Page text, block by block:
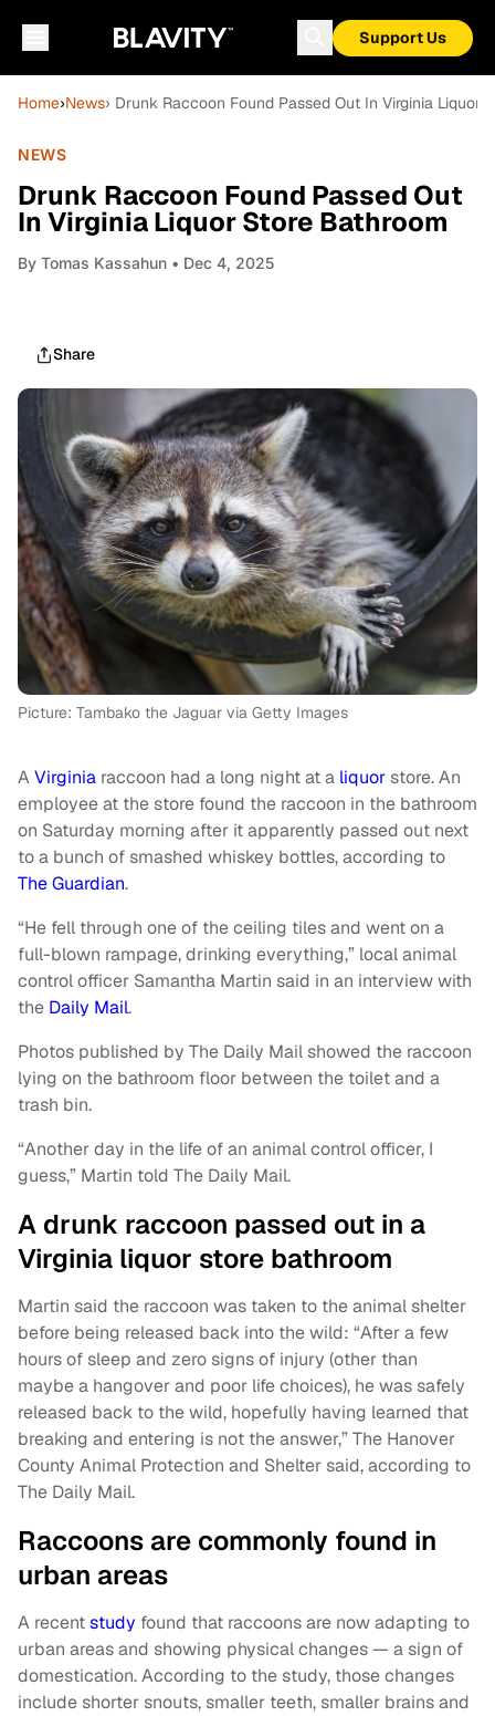
Support Us
Home›News› Drunk Raccoon Found Passed Out In Virginia Liquor
NEWS
Drunk Raccoon Found Passed Out
In Virginia Liquor Store Bathroom
By Tomas Kassahun • Dec 4, 2025
Share
Picture: Tambako the Jaguar via Getty Images
AVirginia raccoon had a long night at a liquorstore. An
employee at the store found the raccoon in the bathroom
on Saturday morning after it apparently passed out next
to a bunch of smashed whiskey bottles, according to
The Guardian.
“He fell through one of the ceiling tiles and went on a
full-blown rampage, drinking everything,” local animal
control officer Samantha Martin said in an interview with
the Daily Mail.
Photos published by The Daily Mail showed the raccoon
lying on the bathroom floor between the toilet and a
trash bin.
“Another day in the life of an animal control officer, I
guess,” Martin told The Daily Mail.
A drunk raccoon passed out in a
Virginia liquor store bathroom
Martin said the raccoon was taken to the animal shelter
before being released back into the wild: “After a few
hours of sleep and zero signs of injury (other than
maybe a hangover and poor life choices), he was safely
released back to the wild, hopefully having learned that
breaking and entering is not the answer,” The Hanover
County Animal Protection and Shelter said, according to
The Daily Mail.
Raccoons are commonly found in
urban areas
A recentstudy found that raccoons are now adapting to
urban areas and showing physical changes — a sign of
domestication. According to the study, those changes
include shorter snouts, smaller teeth, smaller brains and